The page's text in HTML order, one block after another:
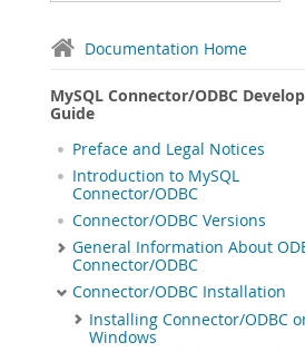
Documentation Home
MySQL Connector/ODBC
Guide
Preface and Legal Notices
Introduction to MySQL
Connector/ODBC
Connector/ODBC Versions
General Information About
Connector/ODBC
Connector/ODBC Installation
Installing Connector/ODBC
Windows